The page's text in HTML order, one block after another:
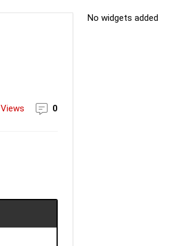
Views 0
No widgets added